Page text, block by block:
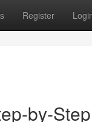
Register
by-